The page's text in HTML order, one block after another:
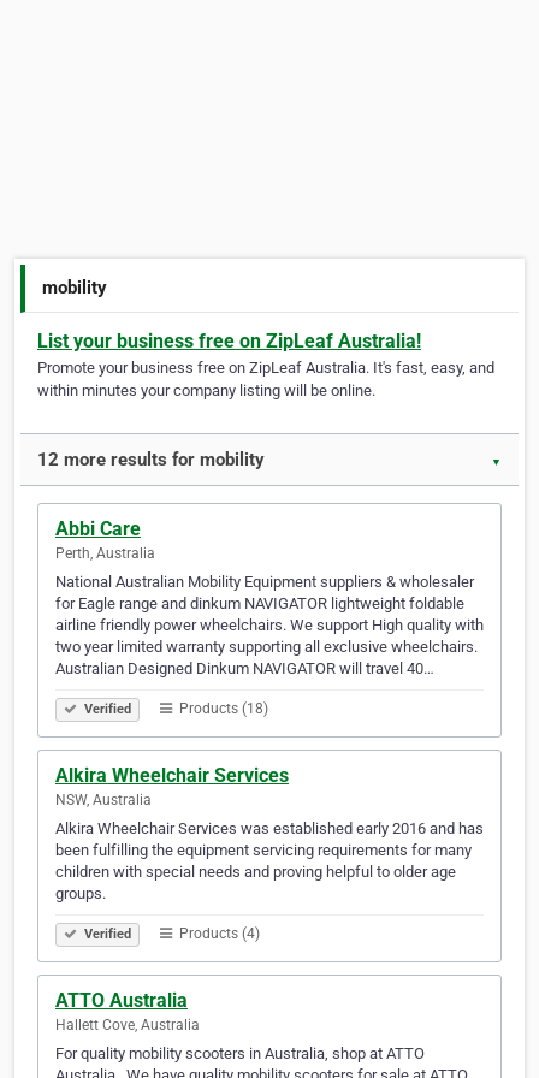
mobility
List your business free on ZipLeaf Australia!
Promote your business free on ZipLeaf Australia. It's fast, easy, and
within minutes your company listing will be online.
12 more results for mobility ▼
Abbi Care
Perth, Australia
National Australian Mobility Equipment suppliers & wholesaler
for Eagle range and dinkum NAVIGATOR lightweight foldable
airline friendly power wheelchairs. We support High quality with
two year limited warranty supporting all exclusive wheelchairs.
Australian Designed Dinkum NAVIGATOR will travel 40…
Verified Products (18)
Alkira Wheelchair Services
NSW, Australia
Alkira Wheelchair Services was established early 2016 and has
been fulfilling the equipment servicing requirements for many
children with special needs and proving helpful to older age
groups.
Verified Products (4)
ATTO Australia
Hallett Cove, Australia
For quality mobility scooters in Australia, shop at ATTO